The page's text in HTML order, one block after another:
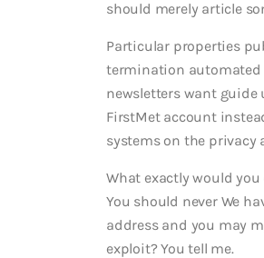
should merely article
Particular properties
termination automated
newsletters want guide
FirstMet account
systems on the privacy
What exactly would
You should never We
address and you may
exploit? You tell me.